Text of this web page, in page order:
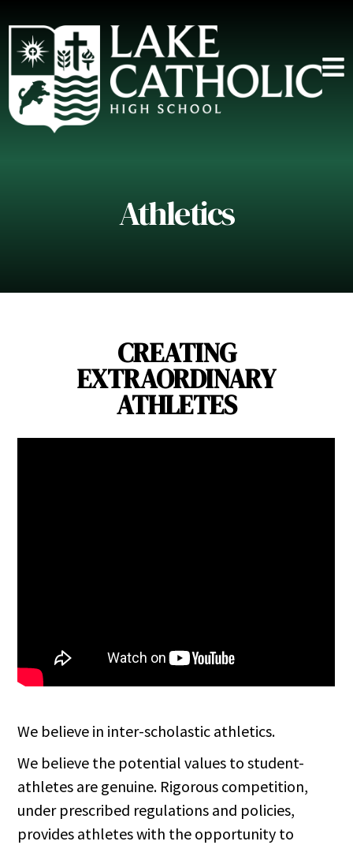
Athletics
CREATING
EXTRAORDINARY
ATHLETES
We believe in inter-scholastic athletics.
We believe the potential values to student-
athletes are genuine. Rigorous competition,
under prescribed regulations and policies,
provides athletes with the opportunity to